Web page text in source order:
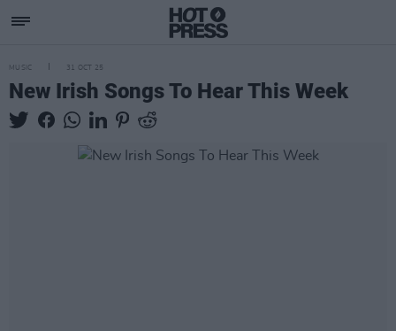
MUSIC 31 OCT 25
New Irish Songs To Hear This Week